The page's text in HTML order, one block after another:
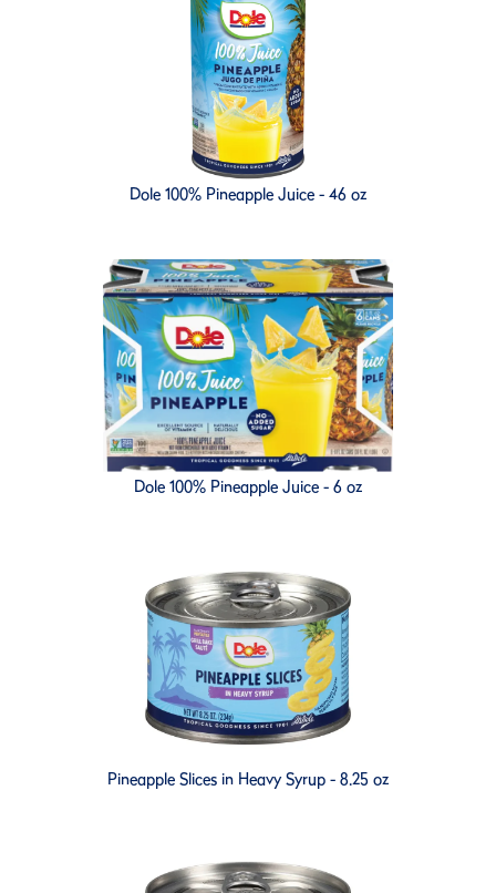
Dole 100% Pineapple Juice - 46 oz
Dole 100% Pineapple Juice - 6 oz
Pineapple Slices in Heavy Syrup - 8.25 oz